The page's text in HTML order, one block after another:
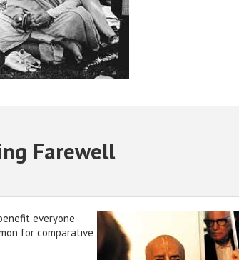
Farewell
everyone
for comparative